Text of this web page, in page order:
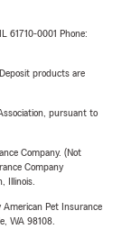
61710-0001 Phone:
products are
pursuant to
Company. (Not
Company
Illinois.
Pet Insurance
WA 98108.